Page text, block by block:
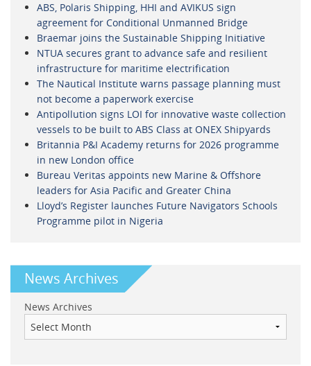
ABS, Polaris Shipping, HHI and AVIKUS sign
agreement for Conditional Unmanned Bridge
Braemar joins the Sustainable Shipping Initiative
NTUA secures grant to advance safe and resilient
infrastructure for maritime electrification
The Nautical Institute warns passage planning must
not become a paperwork exercise
Antipollution signs LOI for innovative waste collection
vessels to be built to ABS Class at ONEX Shipyards
Britannia P&I Academy returns for 2026 programme
in new London office
Bureau Veritas appoints new Marine & Offshore
leaders for Asia Pacific and Greater China
Lloyd’s Register launches Future Navigators Schools
Programme pilot in Nigeria
News Archives
News Archives